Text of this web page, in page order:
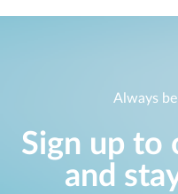
Always
Sign up to
and